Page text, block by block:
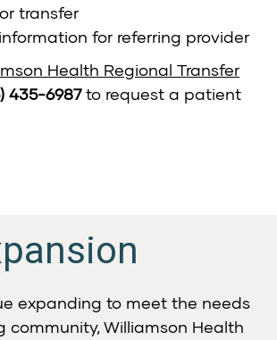
transfer
for referring provider
Health Regional Transfer
435-6987to request a patient
expanding to meet the needs
community, Williamson Health